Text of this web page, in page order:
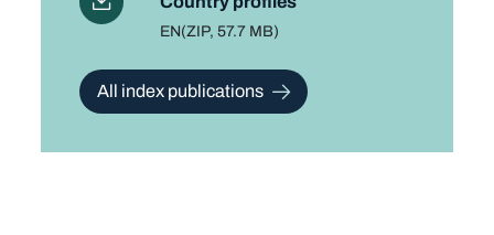
Language
ENFile type and size
(ZIP, 57.7 MB)
All index publications